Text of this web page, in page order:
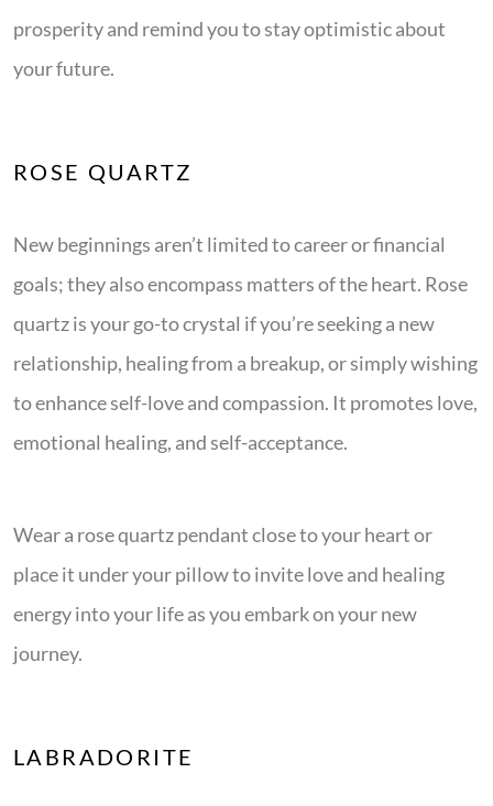
prosperity and remind you to stay optimistic about
your future.
ROSE QUARTZ
New beginnings aren’t limited to career or financial
goals; they also encompass matters of the heart. Rose
quartz is your go-to crystal if you’re seeking a new
relationship, healing from a breakup, or simply wishing
to enhance self-love and compassion. It promotes love,
emotional healing, and self-acceptance.
Wear a rose quartz pendant close to your heart or
place it under your pillow to invite love and healing
energy into your life as you embark on your new
journey.
LABRADORITE